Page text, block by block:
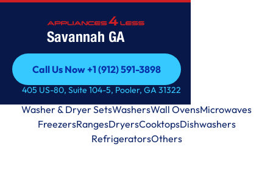
Savannah GA
Call Us Now +1 (912) 591-3898
Call Us Now +1 (912) 591-3898
405 US-80, Suite 104-5, Pooler, GA 31322
View by Categories
Washer & Dryer SetsWashersWall OvensMicrowaves
FreezersRangesDryersCooktopsDishwashers
RefrigeratorsOthers